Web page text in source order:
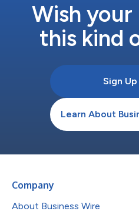
Wish your
this kind
Sign Up
Learn About
Company
About Business Wire